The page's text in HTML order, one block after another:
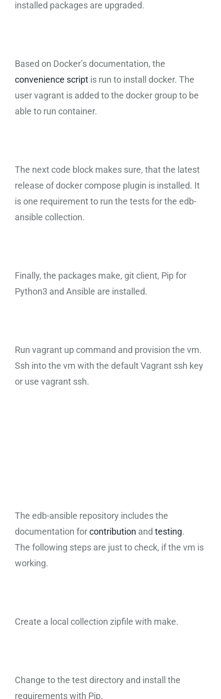
installed packages are upgraded.
Based on Docker’s documentation, the
convenience scriptis run to install docker. The
user vagrant is added to the docker group to be
able to run container.
The next code block makes sure, that the latest
release of docker compose plugin is installed. It
is one requirement to run the tests for the edb-
ansible collection.
Finally, the packages make, git client, Pip for
Python3 and Ansible are installed.
Run vagrant up command and provision the vm.
Ssh into the vm with the default Vagrant ssh key
or use vagrant ssh.
The edb-ansible repository includes the
documentation forcontribution and testing.
The following steps are just to check, if the vm is
working.
Create a local collection zipfile with make.
Change to the test directory and install the
requirements with Pip.